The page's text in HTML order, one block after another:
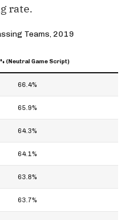
rate.
Teams, 2019
(Neutral Game Script)
66.4%
65.9%
64.3%
64.1%
63.8%
63.7%